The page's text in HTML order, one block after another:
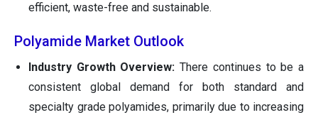
efficient, waste-free and sustainable.
Polyamide Market Outlook
Industry Growth Overview:There continues to be a
consistent global demand for both standard and
specialty grade polyamides, primarily due to increasing